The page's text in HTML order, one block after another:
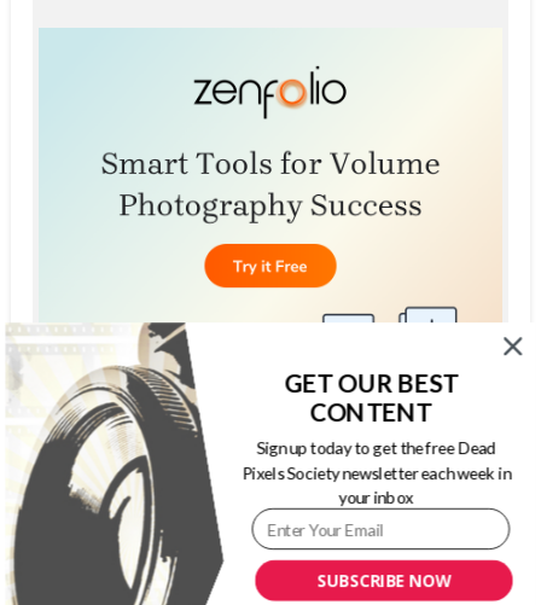
SUBSCRIBE NOW
GET OUR BEST
CONTENT
Sign up today to get the free Dead
Pixels Society newsletter each week in
your inbox